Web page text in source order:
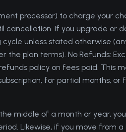
processor) to charge your
If you upgrade or
unless stated otherwise
plan terms). No Refunds:
policy on fees paid. This
for partial months, or
middle of a month or year,
Likewise, if you move from